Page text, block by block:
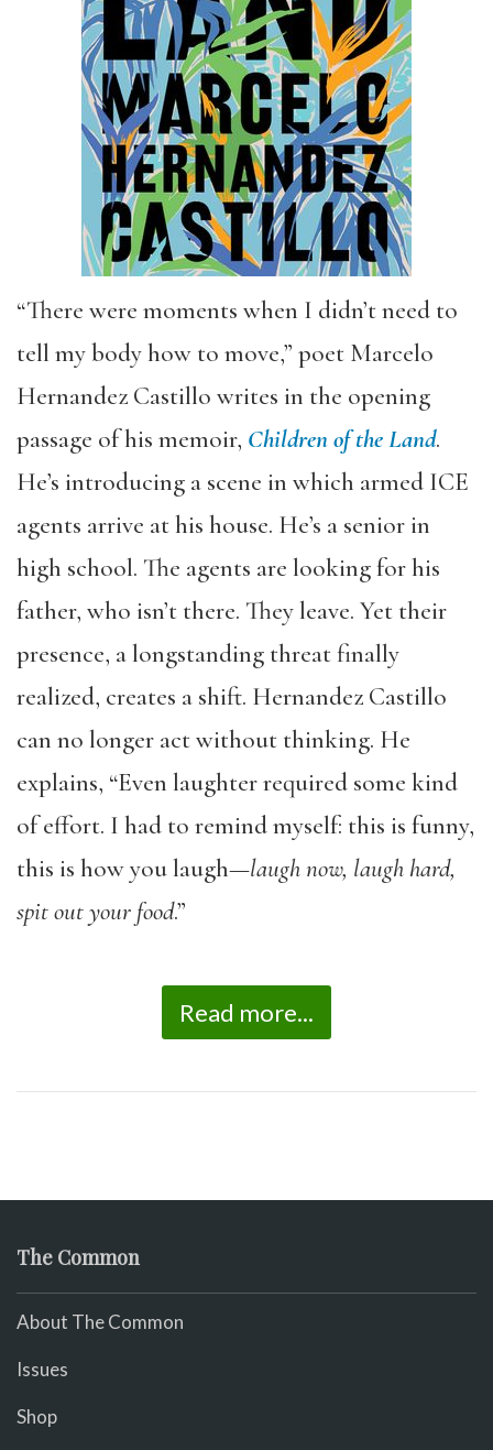
“There were moments when I didn’t need to
tell my body how to move,” poet Marcelo
Hernandez Castillo writes in the opening
passage of his memoir, Children of the Land.
He’s introducing a scene in which armed ICE
agents arrive at his house. He’s a senior in
high school. The agents are looking for his
father, who isn’t there. They leave. Yet their
presence, a longstanding threat finally
realized, creates a shift. Hernandez Castillo
can no longer act without thinking. He
explains, “Even laughter required some kind
of effort. I had to remind myself: this is funny,
this is how you laugh—laugh now, laugh hard,
spit out your food.”
Read more...
The Common
About The Common
Issues
Shop